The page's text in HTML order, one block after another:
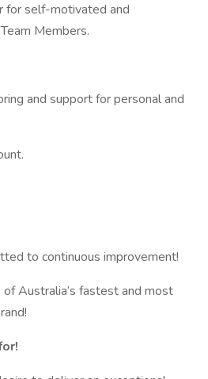
for self-motivated and
Members.
and support for personal and
to continuous improvement!
Australia’s fastest and most